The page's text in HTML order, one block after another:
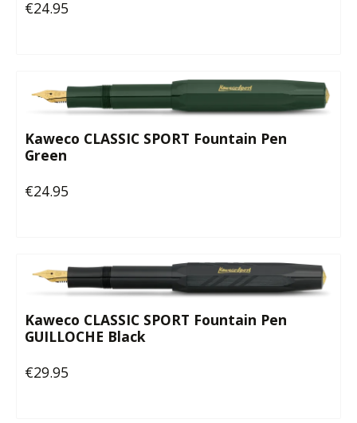
Regular price:
€24.95
Kaweco CLASSIC SPORT Fountain Pen
Green
Regular price:
€24.95
Kaweco CLASSIC SPORT Fountain Pen
GUILLOCHE Black
Regular price:
€29.95